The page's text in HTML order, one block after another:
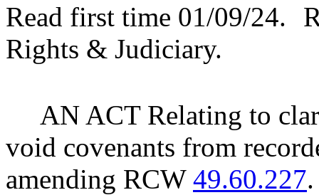
Read first time 01/09/24.
Rights & Judiciary.
AN ACT Relating to
void covenants from
amending RCW 49.60.227.